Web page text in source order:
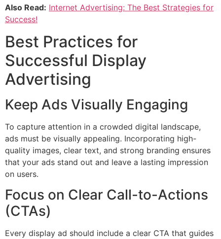
Also Read: Internet Advertising: The Best Strategies for
Success!
Best Practices for
Successful Display
Advertising
Keep Ads Visually Engaging
To capture attention in a crowded digital landscape,
ads must be visually appealing. Incorporating high-
quality images, clear text, and strong branding ensures
that your ads stand out and leave a lasting impression
on users.
Focus on Clear Call-to-Actions
(CTAs)
Every display ad should include a clear CTA that guides